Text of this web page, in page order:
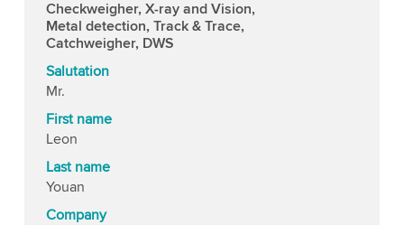
Checkweigher, X-ray and Vision,
Metal detection, Track & Trace,
Catchweigher, DWS
Salutation
Mr.
First name
Leon
Last name
Youan
Company